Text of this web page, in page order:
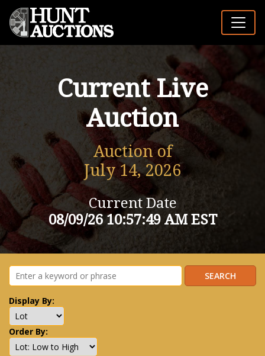
Current Live
Auction
Auction of
July 14, 2026
Current Date
08/09/26 10:57:49 AM EST
Display By:
Order By: